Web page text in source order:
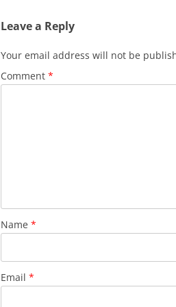
Leave a Reply
Your email address will not be
Comment *
Name *
Email *